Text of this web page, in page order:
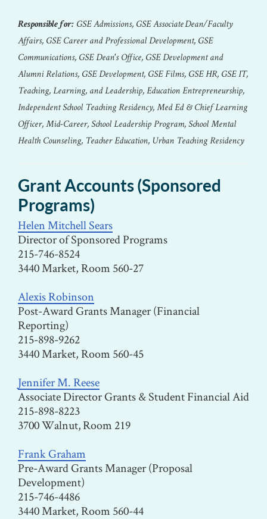
Responsible for: GSE Admissions, GSE Associate Dean/Faculty
Affairs, GSE Career and Professional Development, GSE
Communications, GSE Dean's Office, GSE Development and
Alumni Relations, GSE Development, GSE Films, GSE HR, GSE IT,
Teaching, Learning, and Leadership, Education Entrepreneurship,
Independent School Teaching Residency, Med Ed & Chief Learning
Officer, Mid-Career, School Leadership Program, School Mental
Health Counseling, Teacher Education, Urban Teaching Residency
Grant Accounts (Sponsored
Programs)
Helen Mitchell Sears
Director of Sponsored Programs
215-746-8524
3440 Market, Room 560-27
Alexis Robinson
Post-Award Grants Manager (Financial
Reporting)
215-898-9262
3440 Market, Room 560-45
Jennifer M. Reese
Associate Director Grants & Student Financial Aid
215-898-8223
3700 Walnut, Room 219
Frank Graham
Pre-Award Grants Manager (Proposal
Development)
215-746-4486
3440 Market, Room 560-44